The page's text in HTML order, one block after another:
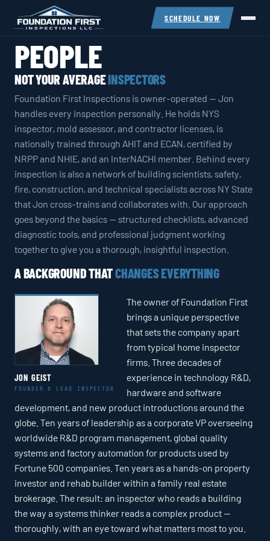
SCHEDULE NOW
PEOPLE
NOT YOUR AVERAGEINSPECTORS
Foundation First Inspections is owner-operated — Jon
handles every inspection personally. He holds NYS
inspector, mold assessor, and contractor licenses, is
nationally trained through AHIT and ECAN, certified by
NRPP and NHIE, and an InterNACHI member. Behind every
inspection is also a network of building scientists, safety,
fire, construction, and technical specialists across NY State
that Jon cross-trains and collaborates with. Our approach
goes beyond the basics — structured checklists, advanced
diagnostic tools, and professional judgment working
together to give you a thorough, insightful inspection.
A BACKGROUND THATCHANGES EVERYTHING
JON GEIST
FOUNDER & LEAD INSPECTOR
The owner of Foundation First
brings a unique perspective
that sets the company apart
from typical home inspector
firms. Three decades of
experience in technology R&D,
hardware and software
development, and new product introductions around the
globe. Ten years of leadership as a corporate VP overseeing
worldwide R&D program management, global quality
systems and factory automation for products used by
Fortune 500 companies. Ten years as a hands-on property
investor and rehab builder within a family real estate
brokerage. The result: an inspector who reads a building
the way a systems thinker reads a complex product —
thoroughly, with an eye toward what matters most to you.